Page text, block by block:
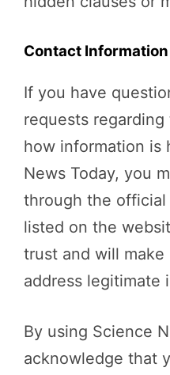
Contact Information
If you have
requests
how information is
News Today, you
through the
listed on the
trust and will
address legitimate
By using Science
acknowledge that